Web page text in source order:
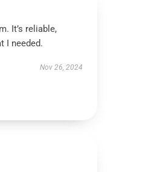
It’s reliable,
I needed.
Nov 26, 2024